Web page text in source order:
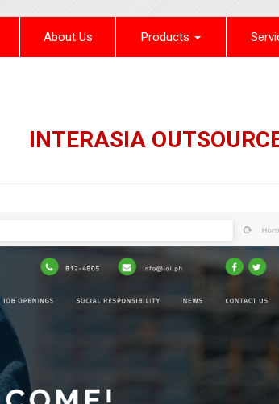
About Us Products
INTERASIA